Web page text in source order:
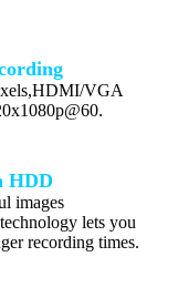
VGA
HDD
images
lets you
recording times.